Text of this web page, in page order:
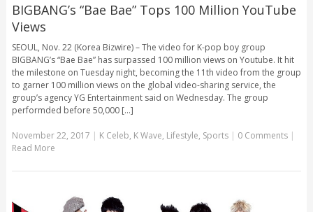
BIGBANG’s “Bae Bae” Tops 100 Million YouTube
Views
SEOUL, Nov. 22 (Korea Bizwire) – The video for K-pop boy group
BIGBANG’s “Bae Bae” has surpassed 100 million views on Youtube. It hit
the milestone on Tuesday night, becoming the 11th video from the group
to garner 100 million views on the global video-sharing service, the
group’s agency YG Entertainment said on Wednesday. The group
performded before 50,000 [...]
November 22, 2017 K Celeb, K Wave, Lifestyle, Sports 0 Comments
Read More